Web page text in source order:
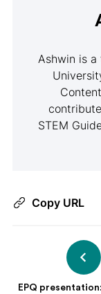
Ashwin is
STEM
Copy URL
EPQ